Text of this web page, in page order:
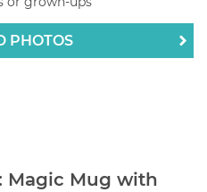
PHOTOS
Magic Mug with